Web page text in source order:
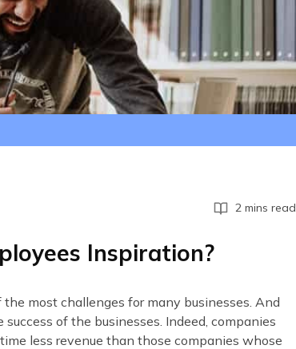
2 mins read
Inspiration?
most challenges for many businesses. And
of the businesses. Indeed, companies
less revenue than those companies whose